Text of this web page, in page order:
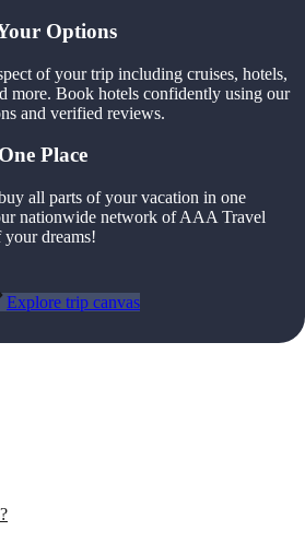
Options
of your trip including cruises, hotels,
more. Book hotels confidently using our
and verified reviews.
Place
all parts of your vacation in one
nationwide network of AAA Travel
your dreams!
Explore trip canvas